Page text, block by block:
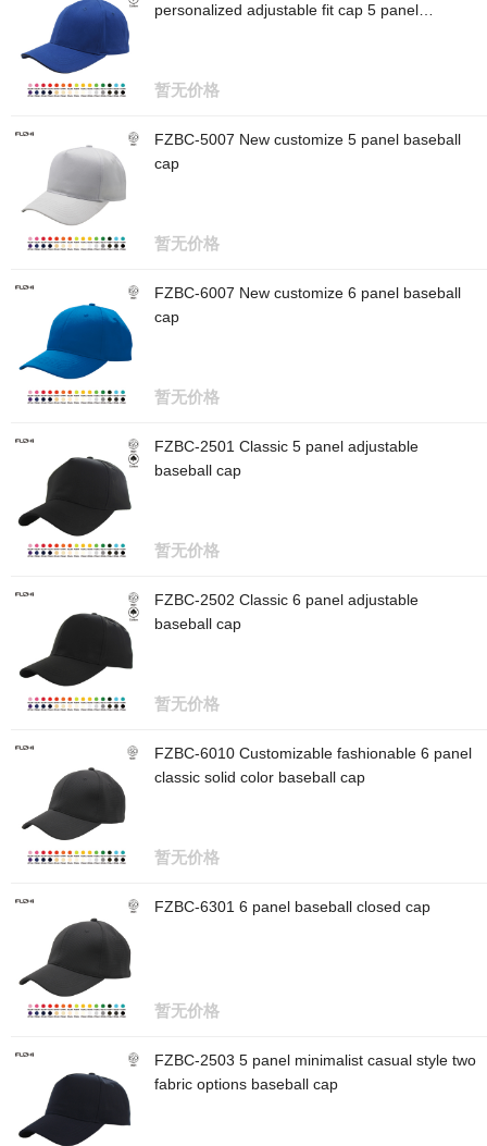
personalized adjustable fit cap 5 panel
暂无价格
FZBC-5007 New customize 5 panel baseball
cap
暂无价格
FZBC-6007 New customize 6 panel baseball
cap
暂无价格
FZBC-2501 Classic 5 panel adjustable
baseball cap
暂无价格
FZBC-2502 Classic 6 panel adjustable
baseball cap
暂无价格
FZBC-6010 Customizable fashionable 6 panel
classic solid color baseball cap
暂无价格
FZBC-6301 6 panel baseball closed cap
暂无价格
FZBC-2503 5 panel minimalist casual style two
fabric options baseball cap